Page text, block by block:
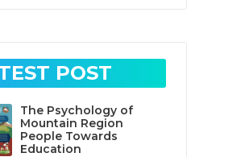
POST
The Psychology of
Mountain Region
People Towards
Education